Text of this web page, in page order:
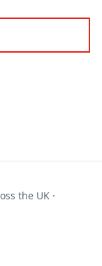
the UK ·